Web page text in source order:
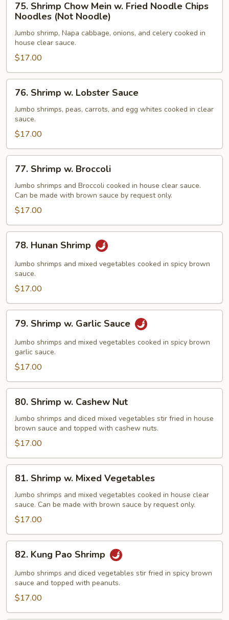
Shrimp
Chow
Mein
Fried
Noodle
Chips
Noodles
(Not
Noodle)
75. Shrimp Chow Mein w. Fried Noodle Chips
Noodles (Not Noodle)
Jumbo shrimp, Napa cabbage, onions, and celery cooked in
house clear sauce.
$17.00
Shrimp
Lobster
Sauce
76. Shrimp w. Lobster Sauce
Jumbo shrimps, peas, carrots, and egg whites cooked in clear
sauce.
$17.00
Shrimp
Broccoli
77. Shrimp w. Broccoli
Jumbo shrimps and Broccoli cooked in house clear sauce.
Can be made with brown sauce by request only.
$17.00
Hunan
Shrimp
78. Hunan Shrimp
Jumbo shrimps and mixed vegetables cooked in spicy brown
sauce.
$17.00
Shrimp
Garlic
Sauce
79. Shrimp w. Garlic Sauce
Jumbo shrimps and mixed vegetables cooked in spicy brown
garlic sauce.
$17.00
Shrimp
Cashew
Nut
80. Shrimp w. Cashew Nut
Jumbo shrimps and diced mixed vegetables stir fried in house
brown sauce and topped with cashew nuts.
$17.00
Shrimp
Mixed
Vegetables
81. Shrimp w. Mixed Vegetables
Jumbo shrimps and mixed vegetables cooked in house clear
sauce. Can be made with brown sauce by request only.
$17.00
Kung
Pao
Shrimp
82. Kung Pao Shrimp
Jumbo shrimps and diced vegetables stir fried in spicy brown
sauce and topped with peanuts.
$17.00